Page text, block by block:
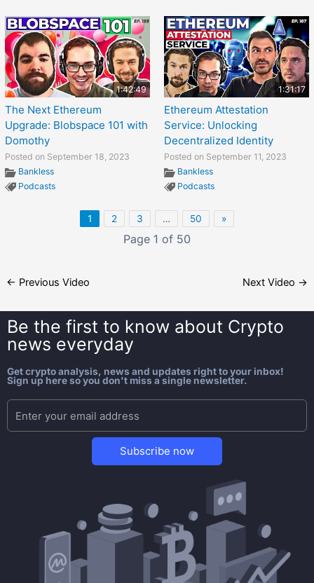
1:42:49
The Next Ethereum
Upgrade: Blobspace 101 with
Domothy
Posted on September 18, 2023
Bankless
Podcasts
1:31:17
Ethereum Attestation
Service: Unlocking
Decentralized Identity
Posted on September 11, 2023
Bankless
Podcasts
1 2 3 … 50 »
Page 1 of 50
← Previous Video Next Video →
Be the first to know about Crypto
news everyday
Get crypto analysis, news and updates right to your inbox!
Sign up here so you don't miss a single newsletter.
Subscribe now